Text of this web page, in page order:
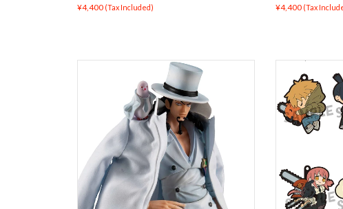
¥4,400 (Tax Included) ¥4,400 (Tax